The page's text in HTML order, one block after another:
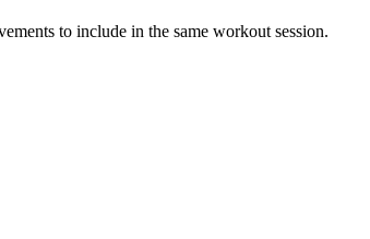
to include in the same workout session.